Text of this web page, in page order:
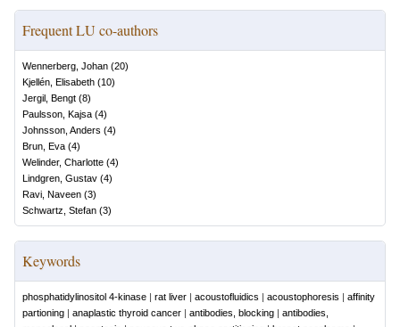
Frequent LU co-authors
Wennerberg, Johan (20)
Kjellén, Elisabeth (10)
Jergil, Bengt (8)
Paulsson, Kajsa (4)
Johnsson, Anders (4)
Brun, Eva (4)
Welinder, Charlotte (4)
Lindgren, Gustav (4)
Ravi, Naveen (3)
Schwartz, Stefan (3)
Keywords
phosphatidylinositol 4-kinase | rat liver | acoustofluidics | acoustophoresis | affinity
partioning | anaplastic thyroid cancer | antibodies, blocking | antibodies,